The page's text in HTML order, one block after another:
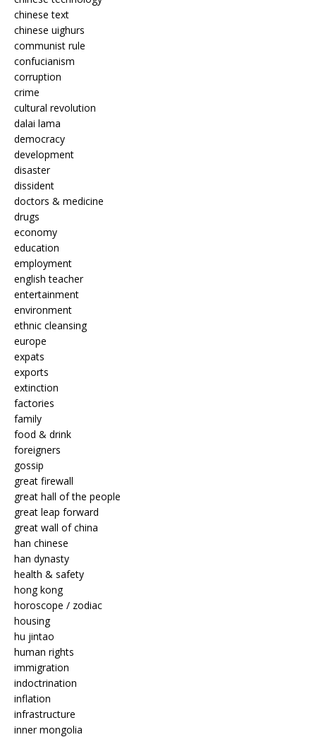
chinese text
chinese uighurs
communist rule
confucianism
corruption
crime
cultural revolution
dalai lama
democracy
development
disaster
dissident
doctors & medicine
drugs
economy
education
employment
english teacher
entertainment
environment
ethnic cleansing
europe
expats
exports
extinction
factories
family
food & drink
foreigners
gossip
great firewall
great hall of the people
great leap forward
great wall of china
han chinese
han dynasty
health & safety
hong kong
horoscope / zodiac
housing
hu jintao
human rights
immigration
indoctrination
inflation
infrastructure
inner mongolia